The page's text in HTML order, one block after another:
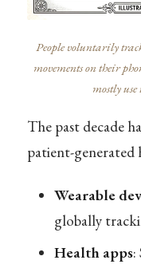
People voluntarily
movements on their
mostly
The past decade
patient-generated
Wearable
globally
Health apps: